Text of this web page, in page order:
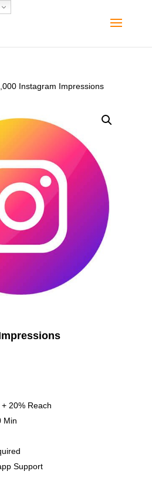
Instagram Impressions
20% Reach
Min
Support